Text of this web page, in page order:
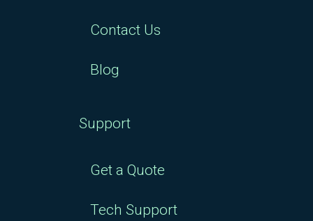
Contact Us
Blog
Support
Get a Quote
Tech Support